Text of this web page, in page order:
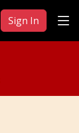
Sign In